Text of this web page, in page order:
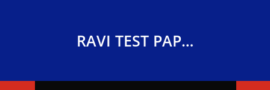
RAVI TEST PAPERS